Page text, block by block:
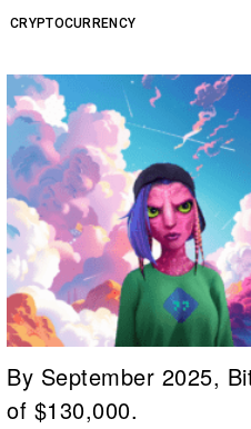
CRYPTOCURRENCY
By September 2025,
of $130,000.